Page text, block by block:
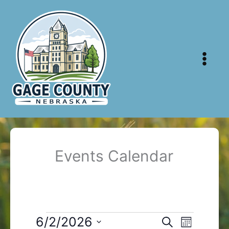
content
Events Calendar
Events
Events
SearchEvent
Month
6/2/2026